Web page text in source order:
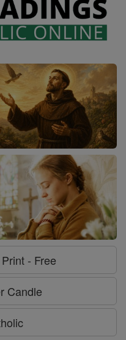
- Free
Candle